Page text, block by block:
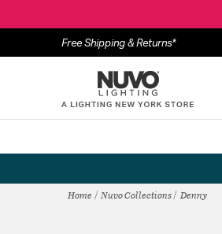
Free Shipping & Returns*
Home Nuvo Collections Denny